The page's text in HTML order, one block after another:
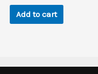
$92.2.$0.9.
Add to cart